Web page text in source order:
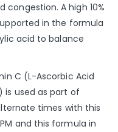
A high 10%
in the formula
acid to balance
C (L-Ascorbic Acid
is used as part of
times with this
and this formula in